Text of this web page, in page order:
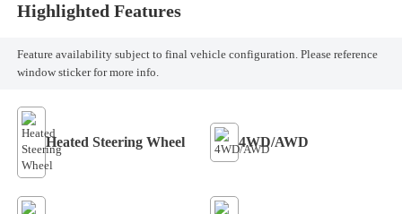
Highlighted Features
Feature availability subject to final vehicle configuration. Please reference
window sticker for more info.
Heated Steering Wheel 4WD/AWD